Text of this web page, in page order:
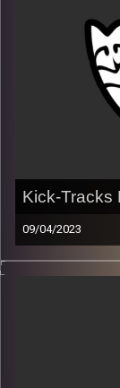
Kick-Tracks
09/04/2023
Music from
indie, rock,
Every Friday